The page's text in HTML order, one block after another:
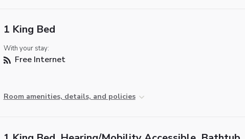
1 King Bed
With your stay:
Free Internet
Room amenities, details, and policies